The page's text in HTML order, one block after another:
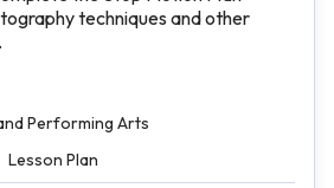
techniques and other
Performing Arts
Lesson Plan